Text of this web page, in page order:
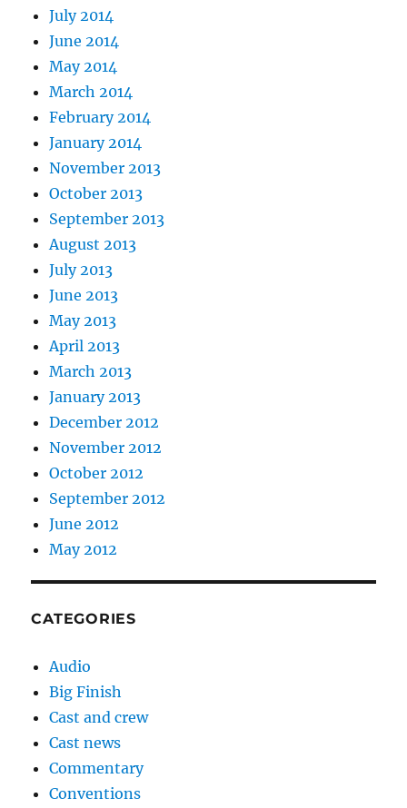
July 2014
June 2014
May 2014
March 2014
February 2014
January 2014
November 2013
October 2013
September 2013
August 2013
July 2013
June 2013
May 2013
April 2013
March 2013
January 2013
December 2012
November 2012
October 2012
September 2012
June 2012
May 2012
CATEGORIES
Audio
Big Finish
Cast and crew
Cast news
Commentary
Conventions